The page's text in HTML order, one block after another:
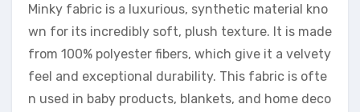
Minky fabric is a luxurious, synthetic material kno
wn for its incredibly soft, plush texture. It is made
from 100% polyester fibers, which give it a velvety
feel and exceptional durability. This fabric is ofte
n used in baby products, blankets, and home deco